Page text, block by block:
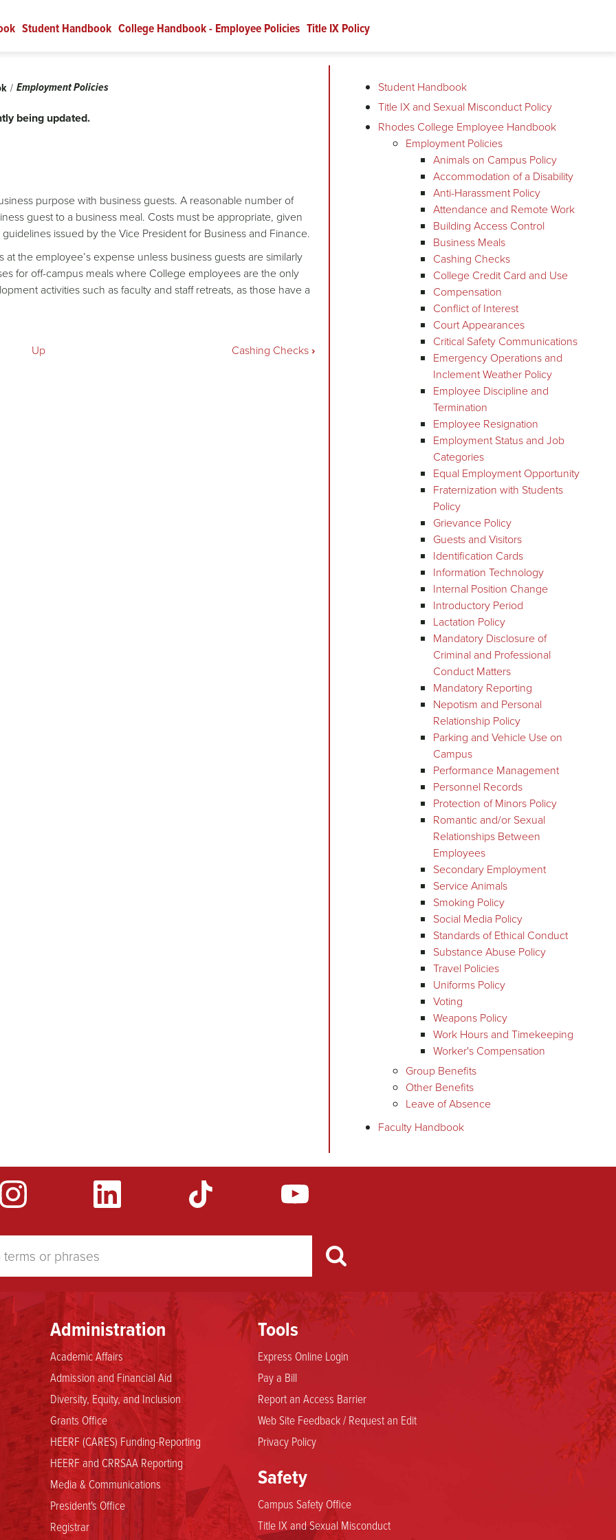
Student Handbook College Handbook - Employee Policies Title IX Policy
Employment Policies
being updated.
purpose with business guests. A reasonable number of
guest to a business meal. Costs must be appropriate, given
issued by the Vice President for Business and Finance.
the employee’s expense unless business guests are similarly
for off-campus meals where College employees are the only
activities such as faculty and staff retreats, as those have a
Up Cashing Checks›
Student Handbook
Title IX and Sexual Misconduct Policy
Rhodes College Employee Handbook
Employment Policies
Animals on Campus Policy
Accommodation of a Disability
Anti-Harassment Policy
Attendance and Remote Work
Building Access Control
Business Meals
Cashing Checks
College Credit Card and Use
Compensation
Conflict of Interest
Court Appearances
Critical Safety Communications
Emergency Operations and
Inclement Weather Policy
Employee Discipline and
Termination
Employee Resignation
Employment Status and Job
Categories
Equal Employment Opportunity
Fraternization with Students
Policy
Grievance Policy
Guests and Visitors
Identification Cards
Information Technology
Internal Position Change
Introductory Period
Lactation Policy
Mandatory Disclosure of
Criminal and Professional
Conduct Matters
Mandatory Reporting
Nepotism and Personal
Relationship Policy
Parking and Vehicle Use on
Campus
Performance Management
Personnel Records
Protection of Minors Policy
Romantic and/or Sexual
Relationships Between
Employees
Secondary Employment
Service Animals
Smoking Policy
Social Media Policy
Standards of Ethical Conduct
Substance Abuse Policy
Travel Policies
Uniforms Policy
Voting
Weapons Policy
Work Hours and Timekeeping
Worker's Compensation
Group Benefits
Other Benefits
Leave of Absence
Faculty Handbook
Administration
Academic Affairs
Admission and Financial Aid
Diversity, Equity, and Inclusion
Grants Office
HEERF (CARES) Funding-Reporting
HEERF and CRRSAA Reporting
Media & Communications
President's Office
Registrar
Tools
Express Online Login
Pay a Bill
Report an Access Barrier
Web Site Feedback / Request an Edit
Privacy Policy
Safety
Campus Safety Office
Title IX and Sexual Misconduct